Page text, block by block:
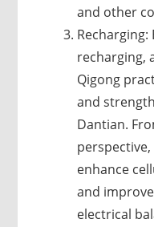
and other
recharging,
Qigong
and
Dantian.
enhance
and
electrical